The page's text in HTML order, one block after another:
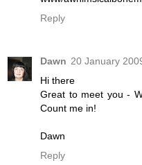
Reply
Dawn 20 January
Hi there
Great to meet you -
Count me in!
Dawn
Reply